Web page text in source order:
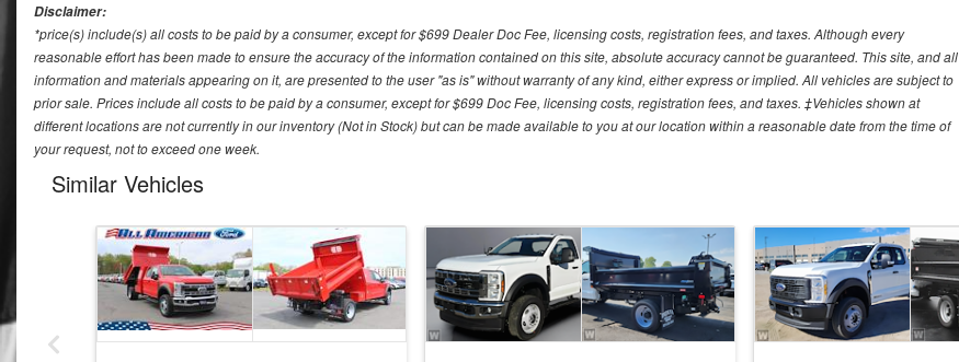
Disclaimer:
*price(s) include(s) all costs to be paid by a consumer, except for $699 Dealer Doc Fee, licensing costs, registration fees, and taxes. Although every
reasonable effort has been made to ensure the accuracy of the information contained on this site, absolute accuracy cannot be guaranteed. This site, and all
information and materials appearing on it, are presented to the user "as is" without warranty of any kind, either express or implied. All vehicles are subject to
prior sale. Prices include all costs to be paid by a consumer, except for $699 Doc Fee, licensing costs, registration fees, and taxes. ‡Vehicles shown at
different locations are not currently in our inventory (Not in Stock) but can be made available to you at our location within a reasonable date from the time of
your request, not to exceed one week.
Similar Vehicles